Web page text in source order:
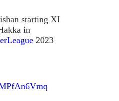
starting XI
in
2023